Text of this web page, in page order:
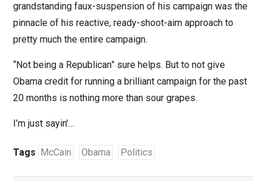
grandstanding faux-suspension of his campaign was the
pinnacle of his reactive, ready-shoot-aim approach to
pretty much the entire campaign.
“Not being a Republican” sure helps. But to not give
Obama credit for running a brilliant campaign for the past
20 months is nothing more than sour grapes.
I’m just sayin’…
Tags McCain Obama Politics